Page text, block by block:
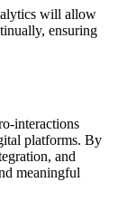
will allow
ensuring
interactions
platforms. By
and
meaningful